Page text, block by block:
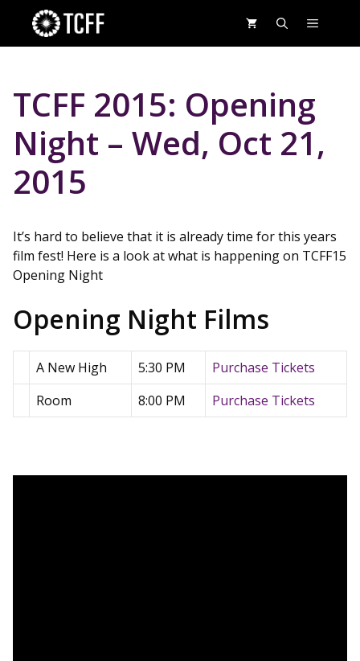
content
MENU
TCFF 2015: Opening
Night – Wed, Oct 21,
2015
It’s hard to believe that it is already time for this years
film fest! Here is a look at what is happening on TCFF15
Opening Night
Opening Night Films
A New High 5:30 PM
Purchase Tickets
Room
8:00 PM Purchase Tickets